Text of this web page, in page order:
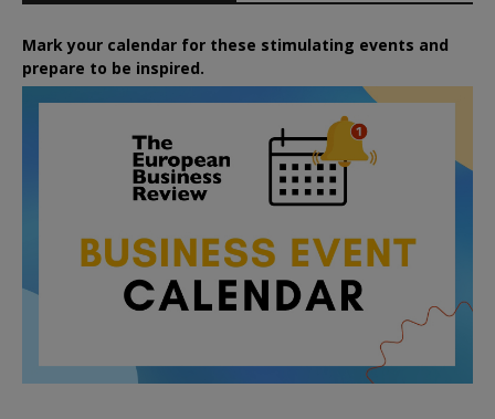
Mark your calendar for these stimulating events and
prepare to be inspired.